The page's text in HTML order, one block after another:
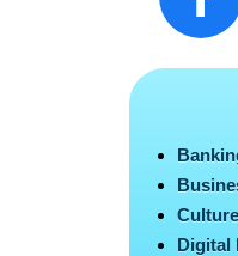
Digital